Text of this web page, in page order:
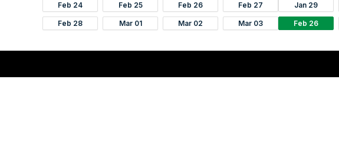
Feb 24
Feb 25 Feb 26 Feb 27
Feb 28 Mar 01 Mar 02 Mar 03
Jan 29
Feb 26